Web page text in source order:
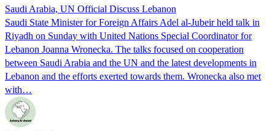
Saudi Arabia, UN Official Discuss Lebanon
Saudi State Minister for Foreign Affairs Adel al-Jubeir held talk in
Riyadh on Sunday with United Nations Special Coordinator for
Lebanon Joanna Wronecka. The talks focused on cooperation
between Saudi Arabia and the UN and the latest developments in
Lebanon and the efforts exerted towards them. Wronecka also met
with…